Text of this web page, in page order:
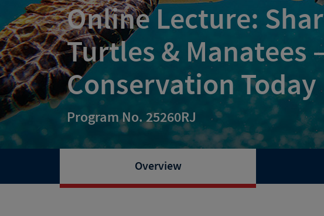
Online Lecture:
Turtles & Manatees
Conservation Today
Program No. 25260RJ
Overview